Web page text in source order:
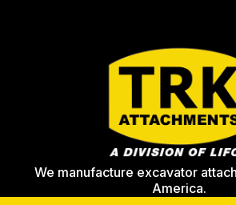
We manufacture excavator
America.